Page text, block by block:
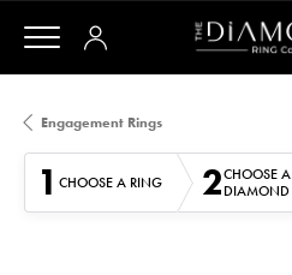
Engagement Rings
1 CHOOSE A RING 2CHOOSE A
DIAMOND